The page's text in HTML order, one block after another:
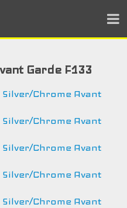
Garde F133